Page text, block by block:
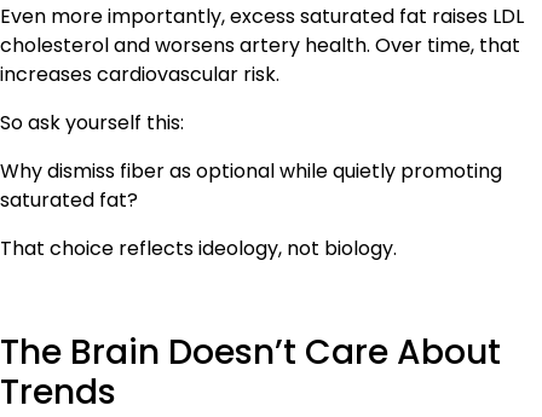
Even more importantly, excess saturated fat raises LDL
cholesterol and worsens artery health. Over time, that
increases cardiovascular risk.
So ask yourself this:
Why dismiss fiber as optional while quietly promoting
saturated fat?
That choice reflects ideology, not biology.
The Brain Doesn’t Care About
Trends